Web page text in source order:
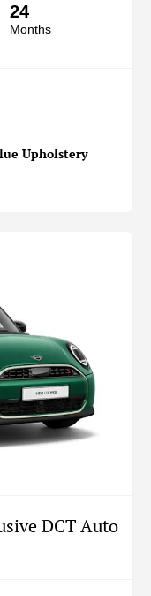
24
Months
Upholstery
DCT Auto